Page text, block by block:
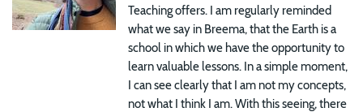
Teaching offers. I am regularly reminded
what we say in Breema, that the Earth is a
school in which we have the opportunity to
learn valuable lessons. In a simple moment,
I can see clearly that I am not my concepts,
not what I think I am. With this seeing, there